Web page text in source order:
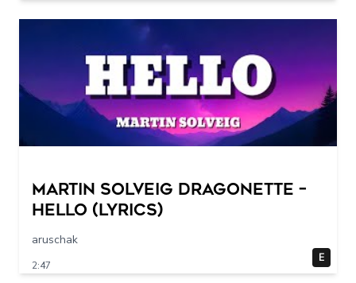
Martin Solveig Dragonette –
Hello (Lyrics)
aruschak
2:47
E